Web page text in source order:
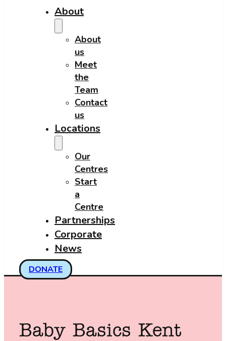
About
About
us
Meet
the
Team
Contact
us
Locations
Our
Centres
Start
a
Centre
Partnerships
Corporate
News
DONATE
Baby Basics Kent